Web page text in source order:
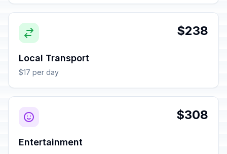
$238
Local Transport
$17 per day
$308
Entertainment